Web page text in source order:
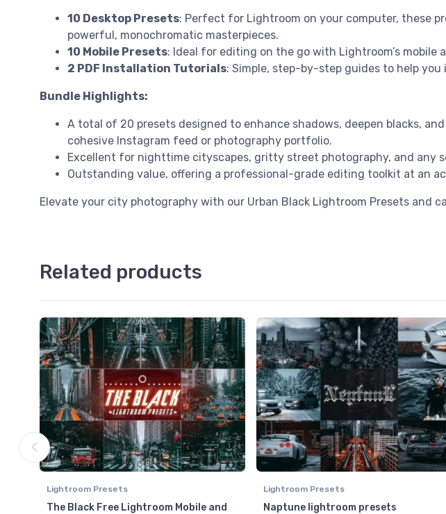
10 Desktop Presets: Perfect for Lightroom on your computer, these
powerful, monochromatic masterpieces.
10 Mobile Presets: Ideal for editing on the go with Lightroom’s mobile
2 PDF Installation Tutorials: Simple, step-by-step guides to help
Bundle Highlights:
A total of 20 presets designed to enhance shadows, deepen blacks,
cohesive Instagram feed or photography portfolio.
Excellent for nighttime cityscapes, gritty street photography, and
Outstanding value, offering a professional-grade editing toolkit at an
Elevate your city photography with our Urban Black Lightroom Presets and
Related products
Lightroom Presets
The Black Free Lightroom Mobile and
Lightroom Presets
Naptune lightroom presets